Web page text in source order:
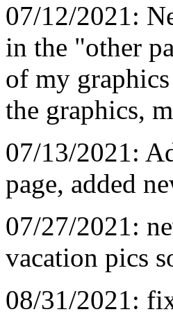
07/12/2021:
in the "other
of my
the graphics,
07/13/2021:
page, added
07/27/2021:
vacation pics
08/31/2021: